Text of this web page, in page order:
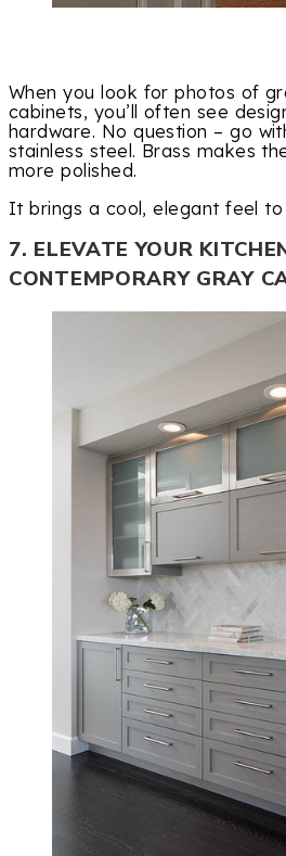
When you look for photos of
cabinets, you’ll often see
hardware. No question – go
stainless steel. Brass makes
more polished.
It brings a cool, elegant feel
7. ELEVATE YOUR
CONTEMPORARY GRAY